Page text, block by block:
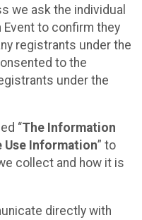
we ask the individual
to confirm they
registrants under the
to the
under the
“The Information
Use Information” to
collect and how it is
directly with